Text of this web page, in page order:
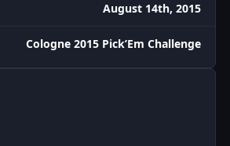
August 14th, 2015
Cologne 2015 Pick’Em Challenge